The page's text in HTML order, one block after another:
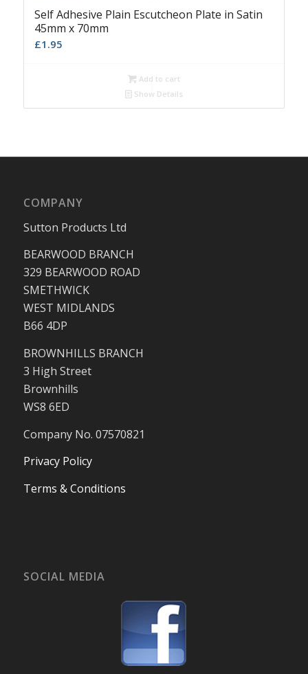
Self Adhesive Plain Escutcheon Plate in Satin
45mm x 70mm
£1.95
Add to cart
Show Details
COMPANY
Sutton Products Ltd
BEARWOOD BRANCH
329 BEARWOOD ROAD
SMETHWICK
WEST MIDLANDS
B66 4DP
BROWNHILLS BRANCH
3 High Street
Brownhills
WS8 6ED
Company No. 07570821
Privacy Policy
Terms & Conditions
SOCIAL MEDIA